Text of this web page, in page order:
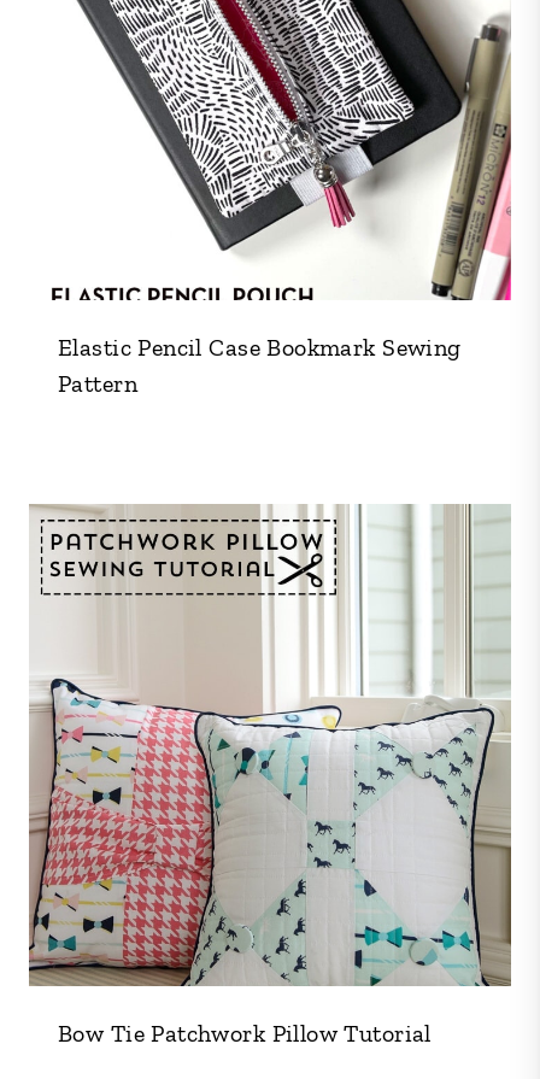
Elastic Pencil Case Bookmark Sewing
Pattern
Bow Tie Patchwork Pillow Tutorial